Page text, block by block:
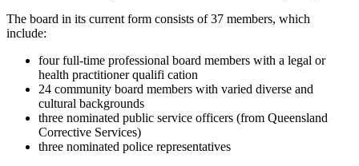
The board in its current form consists of 37 members, which
include:
four full-time professional board members with a legal or
health practitioner qualifi cation
24 community board members with varied diverse and
cultural backgrounds
three nominated public service officers (from Queensland
Corrective Services)
three nominated police representatives